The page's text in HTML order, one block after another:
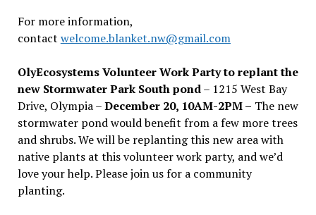
For more information,
contact welcome.blanket.nw@gmail.com
OlyEcosystems Volunteer Work Party to replant the
new Stormwater Park South pond– 1215 West Bay
Drive, Olympia –December 20, 10AM-2PM – The new
stormwater pond would benefit from a few more trees
and shrubs. We will be replanting this new area with
native plants at this volunteer work party, and we’d
love your help. Please join us for a community
planting.